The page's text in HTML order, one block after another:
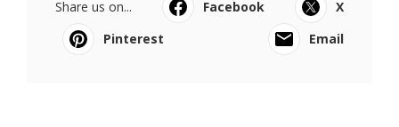
Share us on... Facebook
X
Pinterest
Email